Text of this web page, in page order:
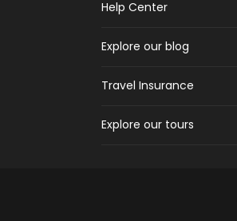
Help Center
Explore our blog
Travel Insurance
Explore our tours